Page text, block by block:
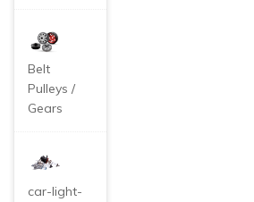
Belt
Pulleys /
Gears
car-light-